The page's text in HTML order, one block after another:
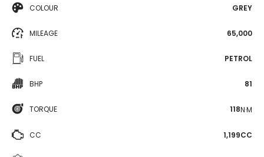
COLOUR GREY
MILEAGE 65,000
FUEL PETROL
BHP 81
TORQUE 118N·M
CC 1,199CC